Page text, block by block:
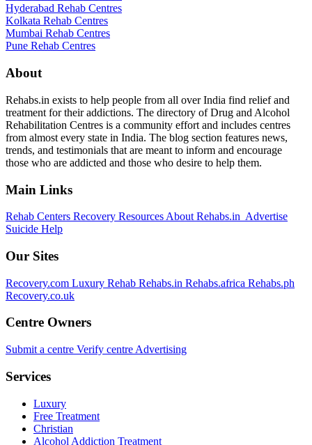
Hyderabad Rehab Centres
Kolkata Rehab Centres
Mumbai Rehab Centres
Pune Rehab Centres
About
Rehabs.in exists to help people from all over India find relief and
treatment for their addictions. The directory of Drug and Alcohol
Rehabilitation Centres is a community effort and includes centres
from almost every state in India. The blog section features news,
trends, and testimonials that are meant to inform and encourage
those who are addicted and those who desire to help them.
Main Links
Rehab Centers Recovery Resources About Rehabs.in Advertise
Suicide Help
Our Sites
Recovery.com Luxury Rehab Rehabs.in Rehabs.africa Rehabs.ph
Recovery.co.uk
Centre Owners
Submit a centre Verify centre Advertising
Services
Luxury
Free Treatment
Christian
Alcohol Addiction Treatment